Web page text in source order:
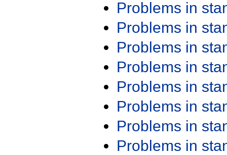
Problems in
Problems in
Problems in
Problems in
Problems in
Problems in
Problems in
Problems in